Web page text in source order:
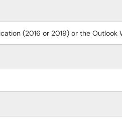
(2016 or 2019) or the Outlook